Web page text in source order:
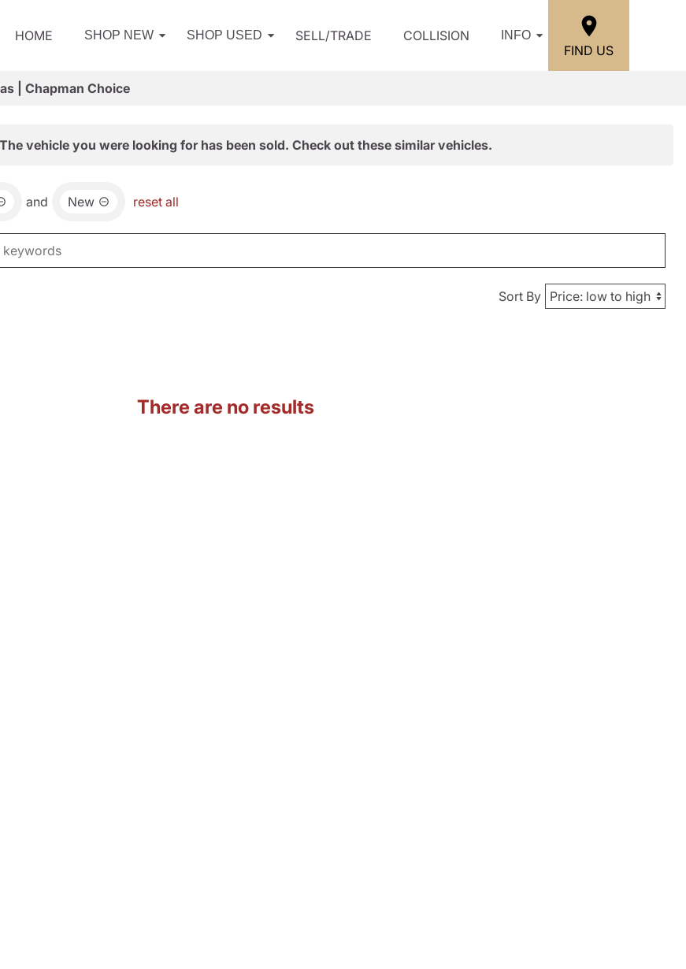
HOME SHOP NEW SHOP USED SELL/TRADE COLLISION INFO
FIND US
| Chapman Choice
vehicle you were looking for has been sold. Check out these similar vehicles.
and New reset all
Sort By
There are no results